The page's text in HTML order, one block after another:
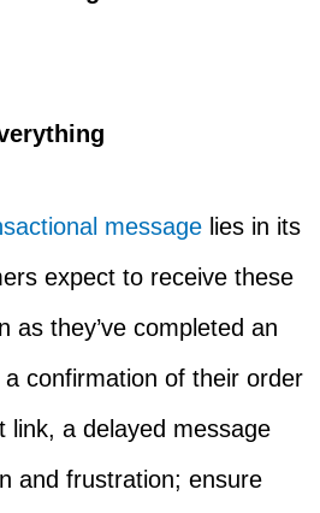
message lies in its
expect to receive these
as they’ve completed an
a confirmation of their order
link, a delayed message
and frustration; ensure